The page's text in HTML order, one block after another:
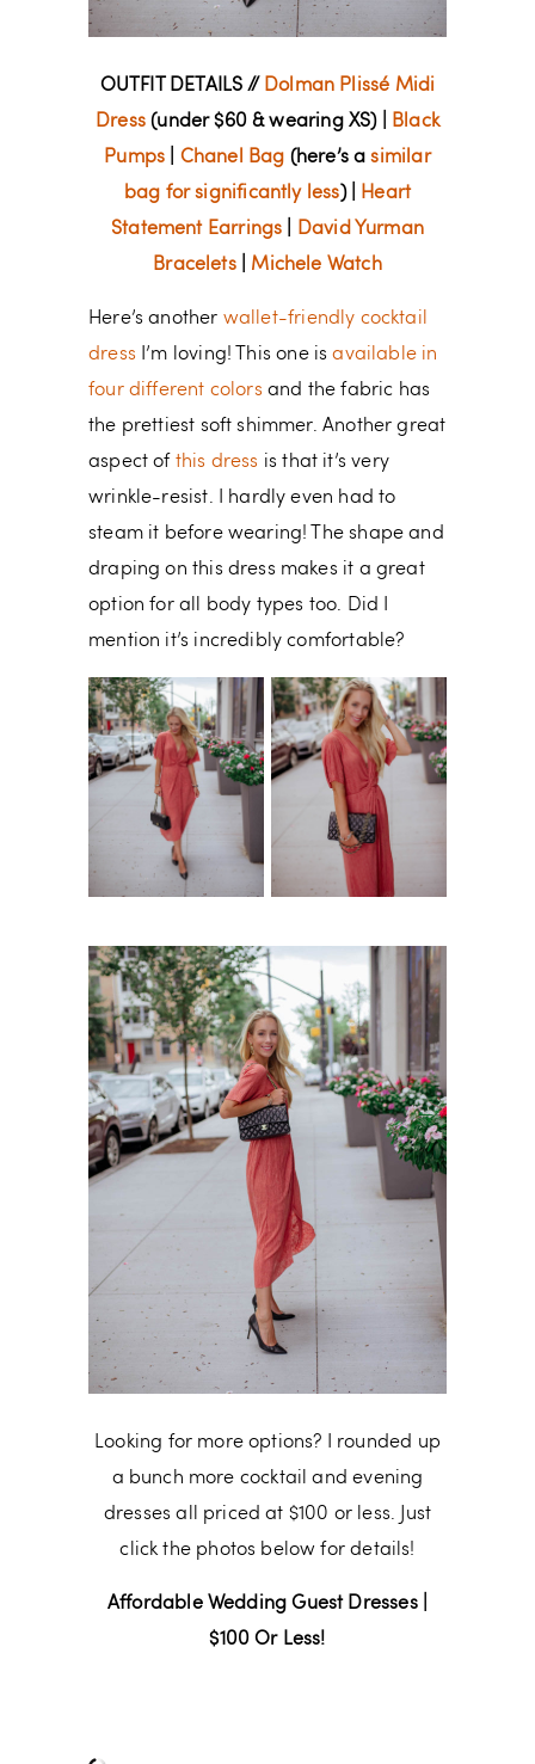
OUTFIT DETAILS // Dolman Plissé Midi
Dress(under $60 & wearing XS) | Black
Pumps
Chanel Bag (here’s asimilar
bag for significantly less) | Heart
Statement Earrings
David Yurman
Bracelets| Michele Watch
Here’s another wallet-friendly cocktail
dress I’m loving! This one isavailable in
four different colors and the fabric has
the prettiest soft shimmer. Another great
aspect of this dress is that it’s very
wrinkle-resist. I hardly even had to
steam it before wearing! The shape and
draping on this dress makes it a great
option for all body types too. Did I
mention it’s incredibly comfortable?
Looking for more options? I rounded up
a bunch more cocktail and evening
dresses all priced at $100 or less. Just
click the photos below for details!
Affordable Wedding Guest Dresses |
$100 Or Less!